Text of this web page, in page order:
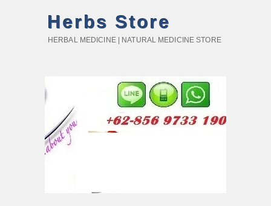
Herbs Store
HERBAL MEDICINE | NATURAL MEDICINE STORE